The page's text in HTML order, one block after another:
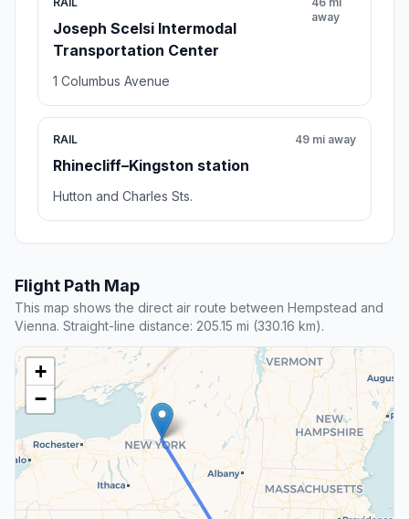
Joseph Scelsi Intermodal
Transportation Center
away
1 Columbus Avenue
RAIL
Rhinecliff–Kingston station
49 mi away
Hutton and Charles Sts.
Flight Path Map
This map shows the direct air route between Hempstead and
Vienna. Straight-line distance: 205.15 mi (330.16 km).
+
−